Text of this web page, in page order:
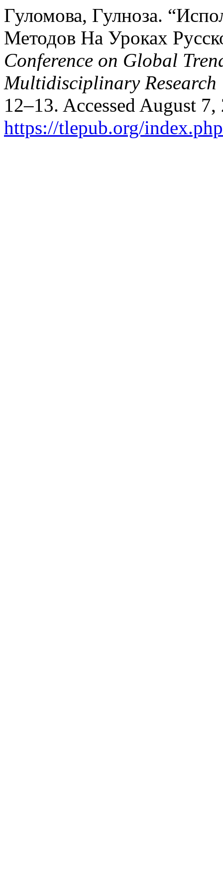
Гуломова, Гулноза.
Методов На Уроках
Conference on Global
Multidisciplinary Research
12–13. Accessed August 7,
https://tlepub.org/